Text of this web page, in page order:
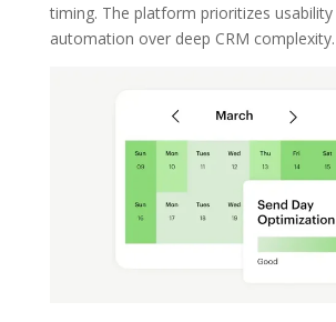
timing. The platform prioritizes usability
automation over deep CRM complexity.